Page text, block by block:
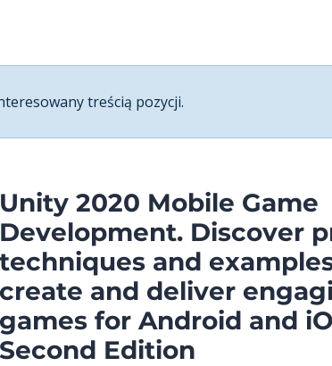
treścią pozycji.
Unity 2020 Mobile Game
Development. Discover
techniques and
create and deliver
games for Android and
Second Edition